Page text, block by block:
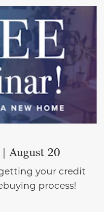
August 20
your credit
process!